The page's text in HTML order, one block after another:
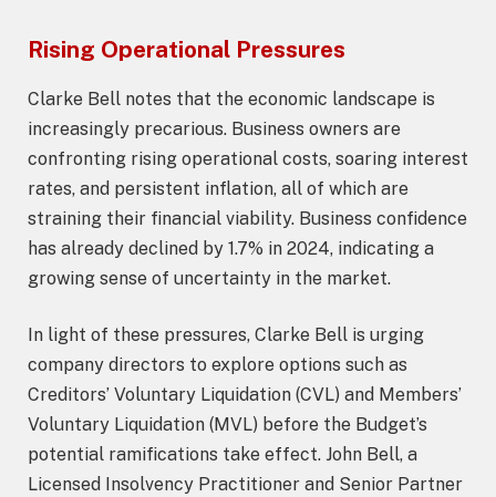
Rising Operational Pressures
Clarke Bell notes that the economic landscape is
increasingly precarious. Business owners are
confronting rising operational costs, soaring interest
rates, and persistent inflation, all of which are
straining their financial viability. Business confidence
has already declined by 1.7% in 2024, indicating a
growing sense of uncertainty in the market.
In light of these pressures, Clarke Bell is urging
company directors to explore options such as
Creditors’ Voluntary Liquidation (CVL) and Members’
Voluntary Liquidation (MVL) before the Budget’s
potential ramifications take effect. John Bell, a
Licensed Insolvency Practitioner and Senior Partner